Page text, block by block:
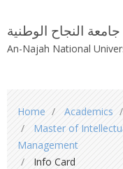
جامعة النجاح الوطنية
An-Najah National
are
here
Home Academics
Master of
Management
Info Card